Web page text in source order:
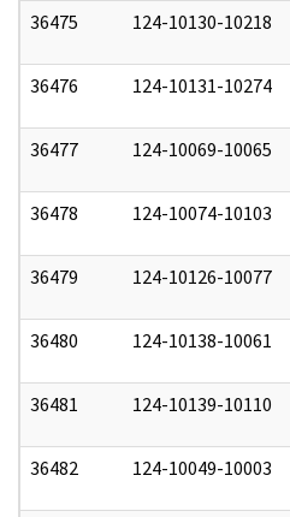
36475 124-10130-10218
36476 124-10131-10274
36477 124-10069-10065
36478 124-10074-10103
36479 124-10126-10077
36480 124-10138-10061
36481 124-10139-10110
36482 124-10049-10003